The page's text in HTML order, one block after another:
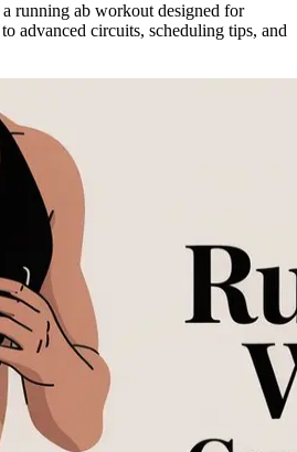
running ab workout designed for
advanced circuits, scheduling tips, and